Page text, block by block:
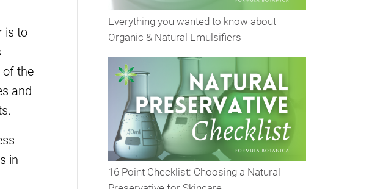
is to
of the
and
in
Everything you wanted to know about
Organic & Natural Emulsifiers
16 Point Checklist: Choosing a Natural